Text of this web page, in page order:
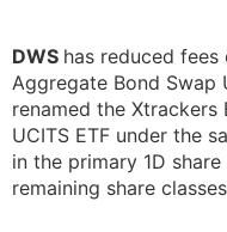
DWS has reduced
Aggregate Bond Swap
renamed the Xtrackers
UCITS ETF under the
in the primary 1D
remaining share